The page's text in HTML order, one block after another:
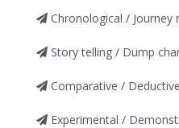
Chronological / Journey
Story telling / Dump
Comparative /
Experimental /